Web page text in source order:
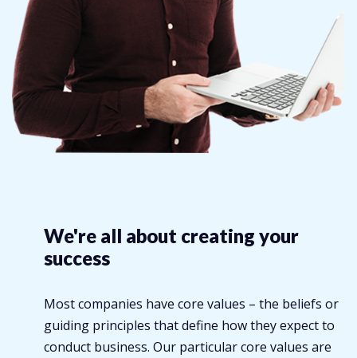
We're all about creating your
success
Most companies have core values – the beliefs or
guiding principles that define how they expect to
conduct business. Our particular core values are